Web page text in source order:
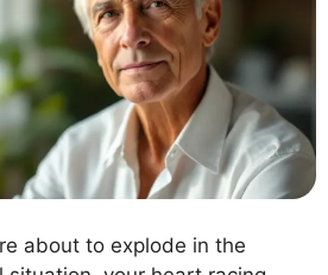
about to explode in the